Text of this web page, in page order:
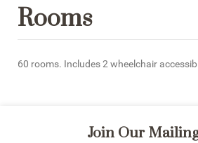
Rooms
60 rooms. Includes 2 wheelchair
Join Our